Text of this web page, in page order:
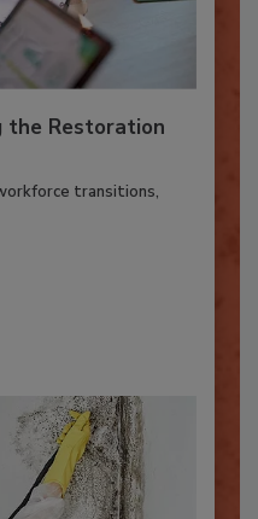
Restoration
transitions,